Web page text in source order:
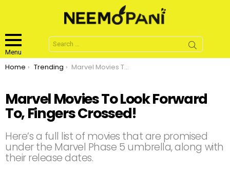
Menu
Search
for:
You are here:
Home Trending Marvel Movies To Look Forward To, Fingers Crossed!
Marvel Movies To Look Forward
To, Fingers Crossed!
Here’s a full list of movies that are promised
under the Marvel Phase 5 umbrella, along with
their release dates.